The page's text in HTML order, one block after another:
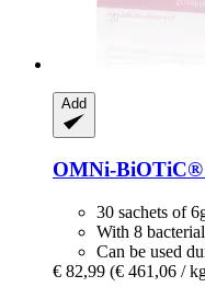
Add
OMNi-BiOTiC®
30 sachets of
With 8
Can be used
€ 82,99 (€ 461,06 /